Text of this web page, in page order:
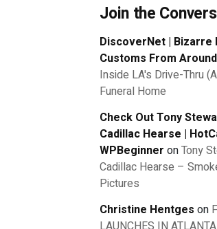
Join the
DiscoverNet | Bizarre
Customs From
Inside LA's Drive-Thru
Funeral Home
Check Out Tony
Cadillac Hearse |
WPBeginner onTony
Cadillac Hearse –
Pictures
Christine Hentges on